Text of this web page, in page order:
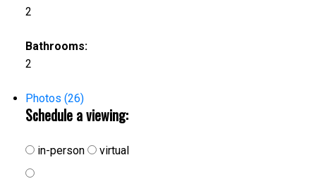
2
Bathrooms:
2
Photos (26)
Schedule a viewing:
in-person virtual